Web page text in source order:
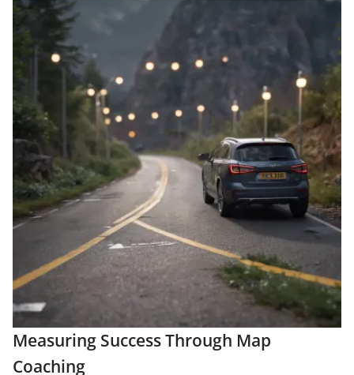
Measuring Success Through Map
Coaching